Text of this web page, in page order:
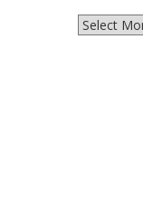
Archives